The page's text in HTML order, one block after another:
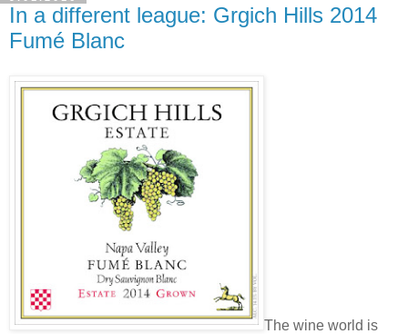
In a different league: Grgich Hills 2014
Fumé Blanc
The wine world is